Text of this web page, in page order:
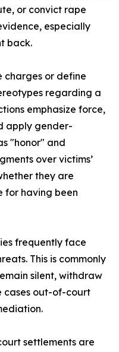
or convict rape
especially
back.
charges or define
regarding a
emphasize force,
apply gender-
"honor" and
over victims’
they are
for having been
frequently face
This is commonly
silent, withdraw
cases out-of-court
settlements are